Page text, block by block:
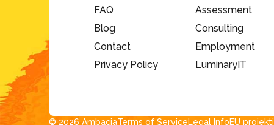
FAQ
Blog
Contact
Privacy Policy
Assessment
Consulting
Employment
LuminaryIT
© 2026 Ambacia​Terms of ServiceLegal InfoEU projekti